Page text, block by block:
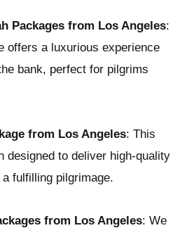
Packages from Los Angeles:
offers a luxurious experience
bank, perfect for pilgrims
from Los Angeles: This
designed to deliver high-quality
fulfilling pilgrimage.
from Los Angeles: We